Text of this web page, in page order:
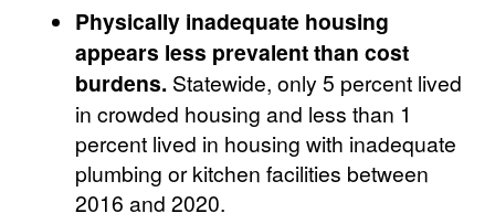
Physically inadequate housing
appears less prevalent than cost
burdens. Statewide, only 5 percent lived
in crowded housing and less than 1
percent lived in housing with inadequate
plumbing or kitchen facilities between
2016 and 2020.